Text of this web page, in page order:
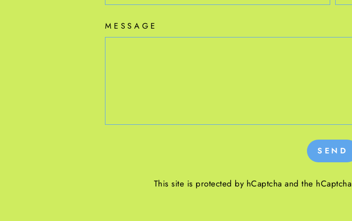
MESSAGE
SEND
This site is protected by hCaptcha and the hCaptcha